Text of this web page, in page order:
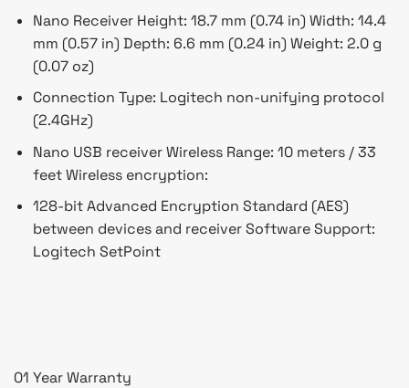
Nano Receiver Height: 18.7 mm (0.74 in) Width: 14.4
mm (0.57 in) Depth: 6.6 mm (0.24 in) Weight: 2.0 g
(0.07 oz)
Connection Type: Logitech non-unifying protocol
(2.4GHz)
Nano USB receiver Wireless Range: 10 meters / 33
feet Wireless encryption:
128-bit Advanced Encryption Standard (AES)
between devices and receiver Software Support:
Logitech SetPoint
01 Year Warranty